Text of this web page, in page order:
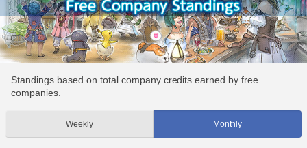
Standings based on total company credits earned by free
companies.
Weekly Monthly